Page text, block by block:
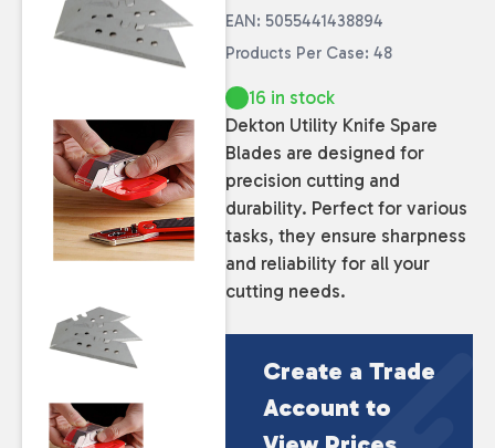
EAN: 5055441438894
Products Per Case: 48
16 in stock
Dekton Utility Knife Spare
Blades are designed for
precision cutting and
durability. Perfect for various
tasks, they ensure sharpness
and reliability for all your
cutting needs.
Create a Trade
Account to